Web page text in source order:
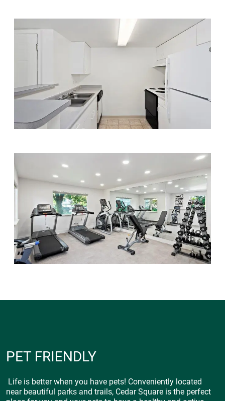
PET FRIENDLY
Life is better when you have pets! Conveniently located
near beautiful parks and trails, Cedar Square is the perfect